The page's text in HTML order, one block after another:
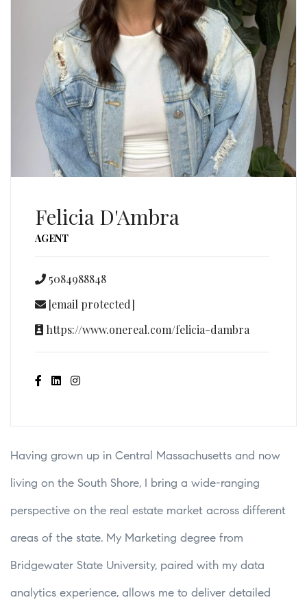
Felicia D'Ambra
AGENT
5084988848
[email protected]
https://www.onereal.com/felicia-dambra
Having grown up in Central Massachusetts and now
living on the South Shore, I bring a wide-ranging
perspective on the real estate market across different
areas of the state. My Marketing degree from
Bridgewater State University, paired with my data
analytics experience, allows me to deliver detailed